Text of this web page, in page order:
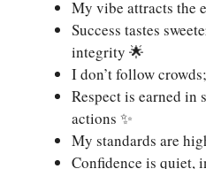
My vibe attracts the
Success tastes
integrity 🌟
I don’t follow
Respect is earned in
actions ✨
My standards are
Confidence is quiet,